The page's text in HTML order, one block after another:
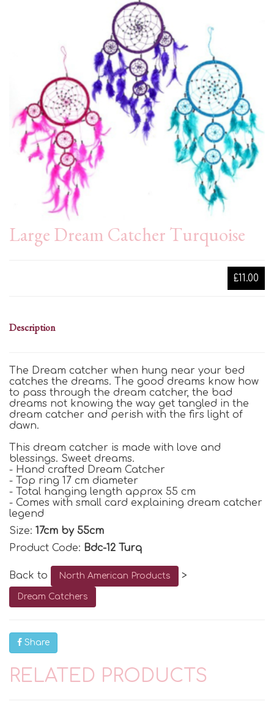
Large Dream Catcher Turquoise
£11.00
Description
The Dream catcher when hung near your bed
catches the dreams. The good dreams know how
to pass through the dream catcher, the bad
dreams not knowing the way get tangled in the
dream catcher and perish with the firs light of
dawn.
This dream catcher is made with love and
blessings. Sweet dreams.
- Hand crafted Dream Catcher
- Top ring 17 cm diameter
- Total hanging length approx 55 cm
- Comes with small card explaining dream catcher
legend
Size: 17cm by 55cm
Product Code: Bdc-12 Turq
Back to North American Products >
Dream Catchers
Share
RELATED PRODUCTS